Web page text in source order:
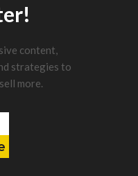
content,
strategies to
more.